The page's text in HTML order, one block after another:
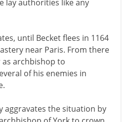
lay authorities like any
until Becket flees in 1164
near Paris. From there
as archbishop to
of his enemies in
aggravates the situation by